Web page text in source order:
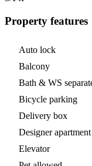
Property features
Auto lock
Balcony
Bath & WS
Bicycle parking
Delivery box
Designer apartment
Elevator